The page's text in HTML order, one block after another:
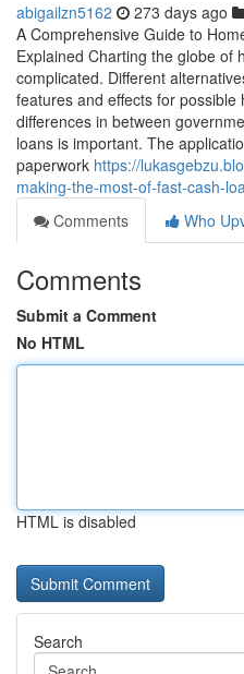
abigailzn5162 273 days ago
A Comprehensive Guide to
Explained Charting the globe of
complicated. Different
features and effects for
differences in between
loans is important. The
paperwork https://
making-the-most-of-fast-cash-
Comments
Who
Comments
Submit a Comment
No HTML
HTML is disabled
Search